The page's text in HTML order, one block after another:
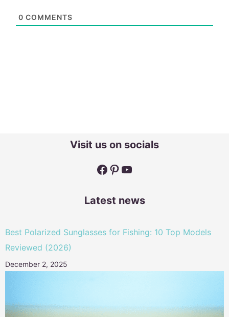
0 COMMENTS
Visit us on socials
Facebook
Pinterest
YouTube
Latest news
Best Polarized Sunglasses for Fishing: 10 Top Models
Reviewed (2026)
December 2, 2025